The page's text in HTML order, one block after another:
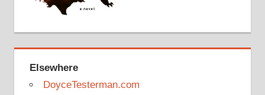
Elsewhere
DoyceTesterman.com